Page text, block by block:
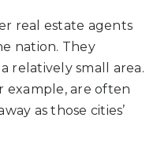
real estate agents
nation. They
relatively small area.
example, are often
as those cities’